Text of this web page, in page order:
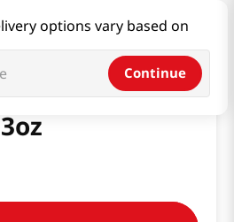
options vary based on
Continue